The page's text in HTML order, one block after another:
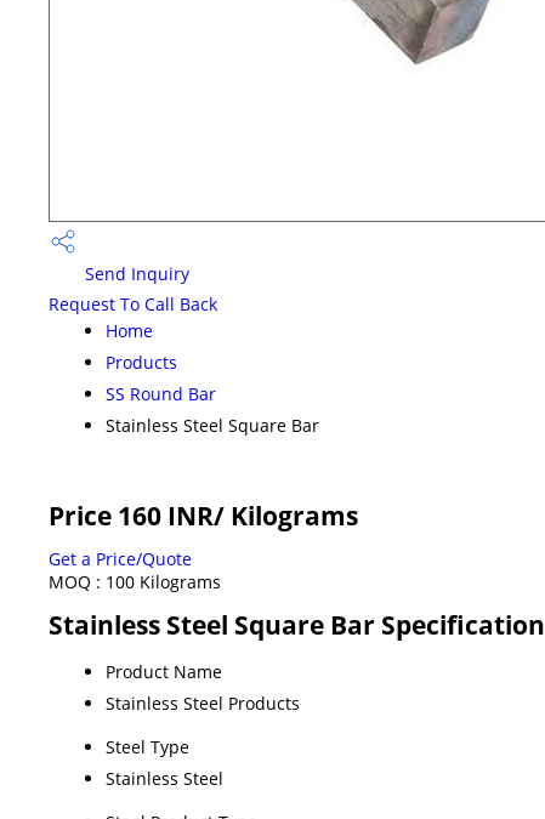
Send Inquiry
Request To Call Back
Home
Products
SS Round Bar
Stainless Steel Square Bar
Price 160 INR/ Kilograms
Get a Price/Quote
MOQ : 100 Kilograms
Stainless Steel Square Bar Specification
Product Name
Stainless Steel Products
Steel Type
Stainless Steel